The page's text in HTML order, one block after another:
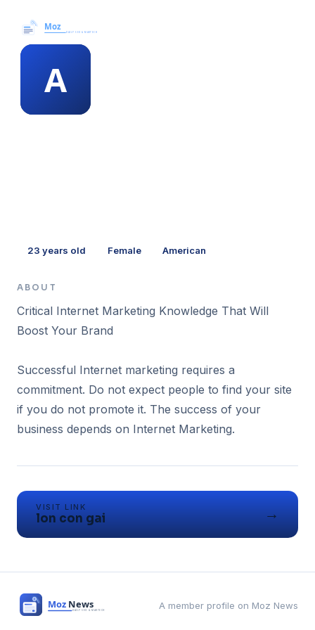
23 years old Female American
ABOUT
Critical Internet Marketing Knowledge That Will
Boost Your Brand
Successful Internet marketing requires a
commitment. Do not expect people to find your site
if you do not promote it. The success of your
business depends on Internet Marketing.
VISIT LINK
lon con gai →
A member profile on Moz News